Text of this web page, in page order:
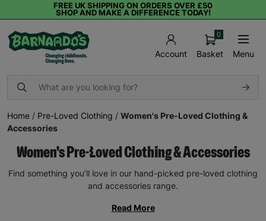
FREE UK SHIPPING ON ORDERS OVER £50
SHOP AND MAKE A DIFFERENCE TODAY!
Account Basket
0
Menu
Home / Pre-Loved Clothing / Women's Pre-Loved Clothing &
Accessories
Women's Pre-Loved Clothing & Accessories
Find something you’ll love in our hand-picked pre-loved clothing
and accessories range.
Read More